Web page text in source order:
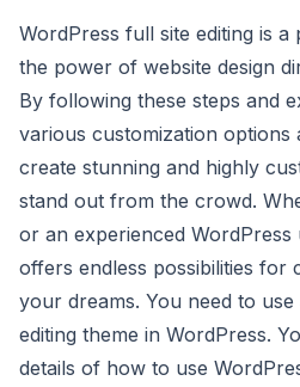
WordPress full site editing is
the power of website design
By following these steps and
various customization options
create stunning and highly
stand out from the crowd.
or an experienced WordPress
offers endless possibilities for
your dreams. You need to
editing theme in WordPress.
details of how to use